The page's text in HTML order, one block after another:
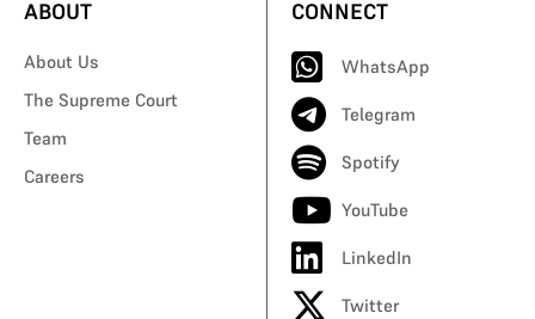
ABOUT
About Us
The Supreme Court
Team
Careers
CONNECT
WhatsApp
Telegram
Spotify
YouTube
LinkedIn
Twitter